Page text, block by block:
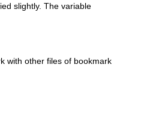
slightly. The variable
with other files of bookmark